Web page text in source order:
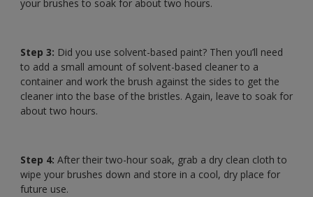
your brushes to soak for about two hours.
Step 3: Did you use solvent-based paint? Then you’ll need
to add a small amount of solvent-based cleaner to a
container and work the brush against the sides to get the
cleaner into the base of the bristles. Again, leave to soak for
about two hours.
Step 4: After their two-hour soak, grab a dry clean cloth to
wipe your brushes down and store in a cool, dry place for
future use.